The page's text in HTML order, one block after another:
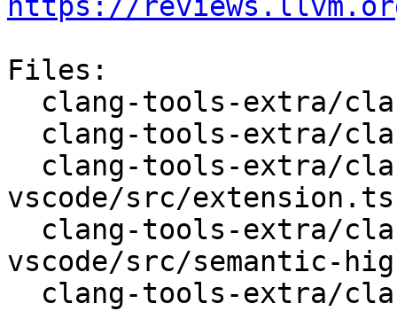
https://